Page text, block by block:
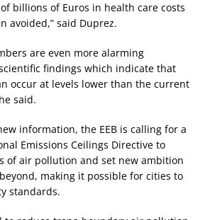
billions of Euros in health care costs
avoided,” said Duprez.
are even more alarming
findings which indicate that
occur at levels lower than the current
said.
information, the EEB is calling for a
Emissions Ceilings Directive to
of air pollution and set new ambition
making it possible for cities to
standards.